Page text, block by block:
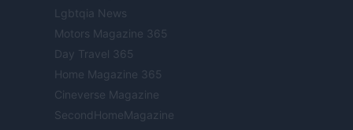
Lgbtqia News
Motors Magazine 365
Day Travel 365
Home Magazine 365
Cineverse Magazine
SecondHomeMagazine